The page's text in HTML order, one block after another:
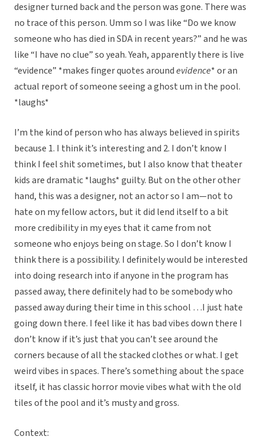
designer turned back and the person was gone. There was
no trace of this person. Umm so I was like “Do we know
someone who has died in SDA in recent years?” and he was
like “I have no clue” so yeah. Yeah, apparently there is live
“evidence” *makes finger quotes aroundevidence* or an
actual report of someone seeing a ghost um in the pool.
*laughs*
I’m the kind of person who has always believed in spirits
because 1. I think it’s interesting and 2. I don’t know I
think I feel shit sometimes, but I also know that theater
kids are dramatic *laughs* guilty. But on the other other
hand, this was a designer, not an actor so I am—not to
hate on my fellow actors, but it did lend itself to a bit
more credibility in my eyes that it came from not
someone who enjoys being on stage. So I don’t know I
think there is a possibility. I definitely would be interested
into doing research into if anyone in the program has
passed away, there definitely had to be somebody who
passed away during their time in this school …I just hate
going down there. I feel like it has bad vibes down there I
don’t know if it’s just that you can’t see around the
corners because of all the stacked clothes or what. I get
weird vibes in spaces. There’s something about the space
itself, it has classic horror movie vibes what with the old
tiles of the pool and it’s musty and gross.
Context: